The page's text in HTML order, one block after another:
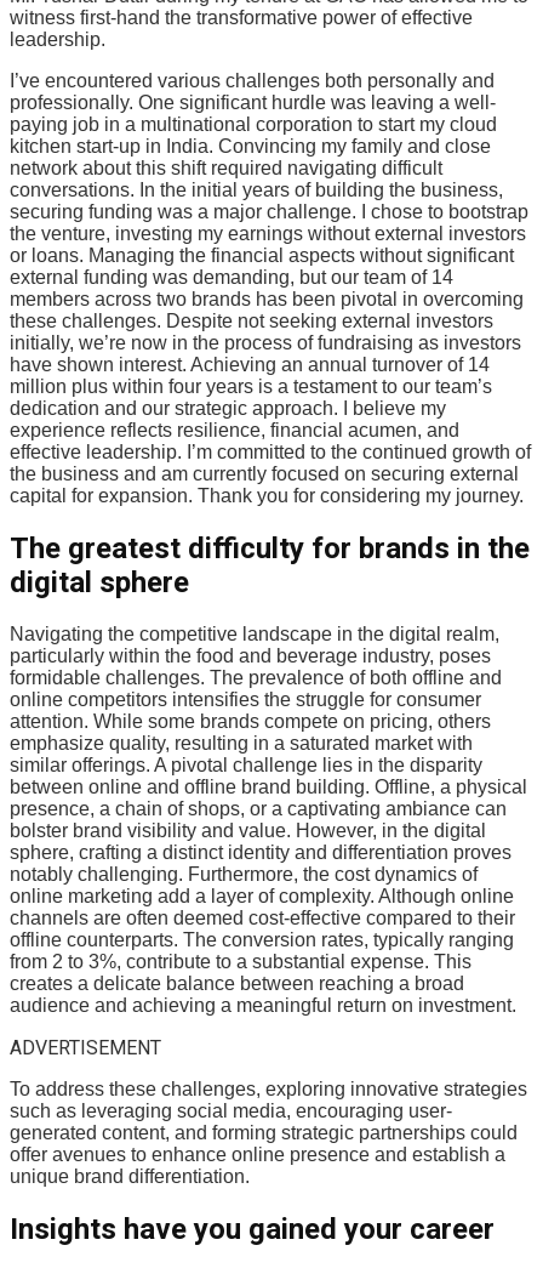
witness first-hand the transformative power of effective
leadership.
I’ve encountered various challenges both personally and
professionally. One significant hurdle was leaving a well-
paying job in a multinational corporation to start my cloud
kitchen start-up in India. Convincing my family and close
network about this shift required navigating difficult
conversations. In the initial years of building the business,
securing funding was a major challenge. I chose to bootstrap
the venture, investing my earnings without external investors
or loans. Managing the financial aspects without significant
external funding was demanding, but our team of 14
members across two brands has been pivotal in overcoming
these challenges. Despite not seeking external investors
initially, we’re now in the process of fundraising as investors
have shown interest. Achieving an annual turnover of 14
million plus within four years is a testament to our team’s
dedication and our strategic approach. I believe my
experience reflects resilience, financial acumen, and
effective leadership. I’m committed to the continued growth of
the business and am currently focused on securing external
capital for expansion. Thank you for considering my journey.
The greatest difficulty for brands in the
digital sphere
Navigating the competitive landscape in the digital realm,
particularly within the food and beverage industry, poses
formidable challenges. The prevalence of both offline and
online competitors intensifies the struggle for consumer
attention. While some brands compete on pricing, others
emphasize quality, resulting in a saturated market with
similar offerings. A pivotal challenge lies in the disparity
between online and offline brand building. Offline, a physical
presence, a chain of shops, or a captivating ambiance can
bolster brand visibility and value. However, in the digital
sphere, crafting a distinct identity and differentiation proves
notably challenging. Furthermore, the cost dynamics of
online marketing add a layer of complexity. Although online
channels are often deemed cost-effective compared to their
offline counterparts. The conversion rates, typically ranging
from 2 to 3%, contribute to a substantial expense. This
creates a delicate balance between reaching a broad
audience and achieving a meaningful return on investment.
ADVERTISEMENT
To address these challenges, exploring innovative strategies
such as leveraging social media, encouraging user-
generated content, and forming strategic partnerships could
offer avenues to enhance online presence and establish a
unique brand differentiation.
Insights have you gained your career